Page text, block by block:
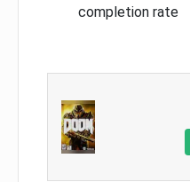
completion rate